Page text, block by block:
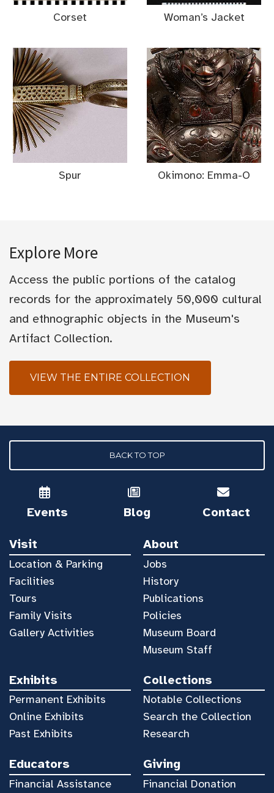
Corset Woman’s Jacket
Spur Okimono: Emma-O
Explore More
Access the public portions of the catalog
records for the approximately 50,000 cultural
and ethnographic objects in the Museum's
Artifact Collection.
VIEW THE ENTIRE COLLECTION
BACK TO TOP
Events Blog Contact
Visit
Location & Parking
Facilities
Tours
Family Visits
Gallery Activities
About
Jobs
History
Publications
Policies
Museum Board
Museum Staff
Exhibits
Permanent Exhibits
Online Exhibits
Past Exhibits
Collections
Notable Collections
Search the Collection
Research
Educators
Financial Assistance
Giving
Financial Donation